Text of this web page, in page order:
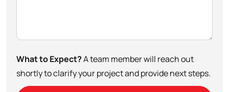
What to Expect?A team member will reach out
shortly to clarify your project and provide next steps.